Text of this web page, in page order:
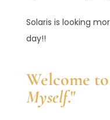
Solaris is looking
day!!
Welcome
Myself."